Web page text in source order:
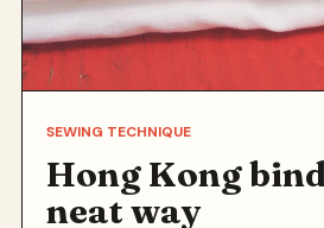
SEWING TECHNIQUE
Hong Kong
neat way